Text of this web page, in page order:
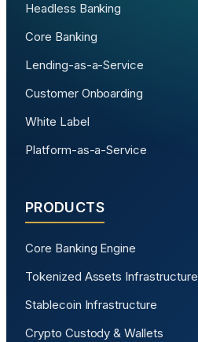
Headless Banking
Core Banking
Lending-as-a-Service
Customer Onboarding
White Label
Platform-as-a-Service
PRODUCTS
Core Banking Engine
Tokenized Assets Infrastructure
Stablecoin Infrastructure
Crypto Custody & Wallets